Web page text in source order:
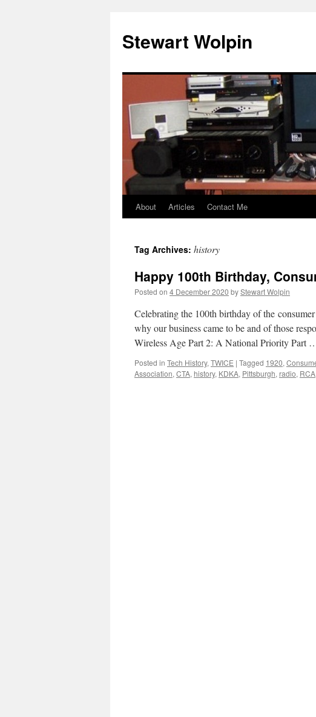
content
Stewart Wolpin
About Articles Contact Me
Tag Archives: history
Happy 100th Birthday,
Posted on 4 December 2020 byStewart Wolpin
Celebrating the 100th birthday of the
why our business came to be and of those
Wireless Age Part 2: A National Priority Part
Posted in Tech History, TWICE | Tagged 1920,
Association, CTA, history, KDKA, Pittsburgh, radio, RCA